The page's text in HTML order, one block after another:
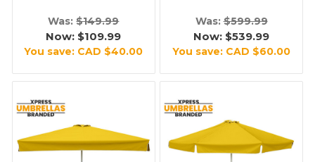
Was: $149.99
Now: $109.99
You save: CAD $40.00
Was: $599.99
Now: $539.99
You save: CAD $60.00